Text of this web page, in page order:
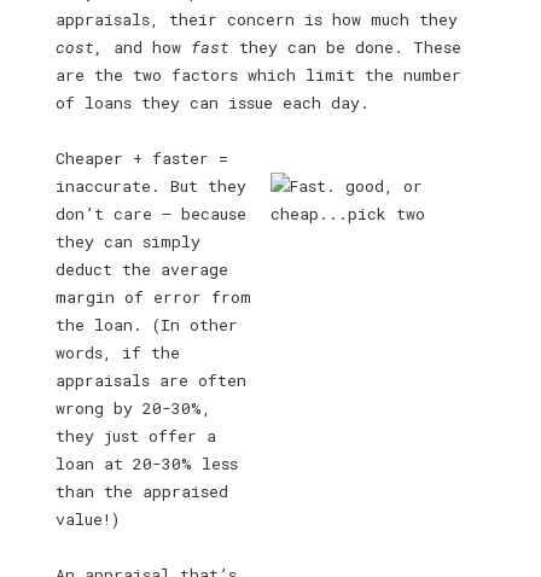
appraisals, their concern is how much they
cost,
and how fast they can be done. These
are the two factors which limit the number
of loans they can issue each day.
Cheaper + faster =
inaccurate. But they
don’t care — because
they can simply
deduct the average
margin of error from
the loan. (In other
words, if the
appraisals are often
wrong by 20-30%,
they just offer a
loan at 20-30% less
than the appraised
value!)